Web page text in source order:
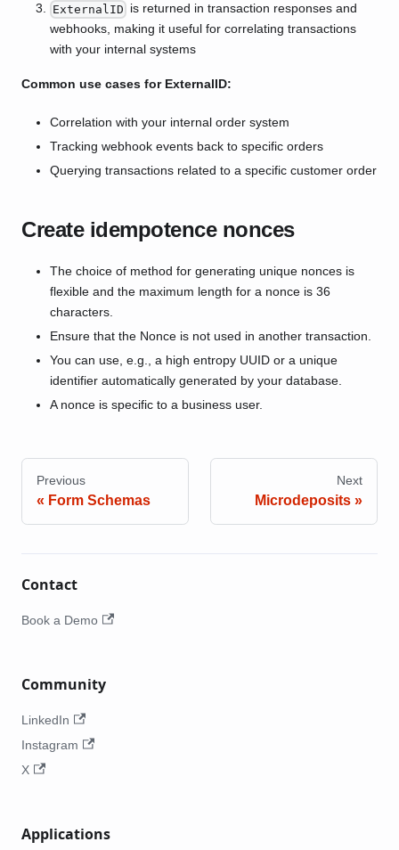
ExternalID is returned in transaction responses and
webhooks, making it useful for correlating transactions
with your internal systems
Common use cases for ExternalID:
Correlation with your internal order system
Tracking webhook events back to specific orders
Querying transactions related to a specific customer order
Create idempotence nonces
The choice of method for generating unique nonces is
flexible and the maximum length for a nonce is 36
characters.
Ensure that the Nonce is not used in another transaction.
You can use, e.g., a high entropy UUID or a unique
identifier automatically generated by your database.
A nonce is specific to a business user.
Previous
Form Schemas
Next
Microdeposits
Contact
Book a Demo
Community
LinkedIn
Instagram
X
Applications